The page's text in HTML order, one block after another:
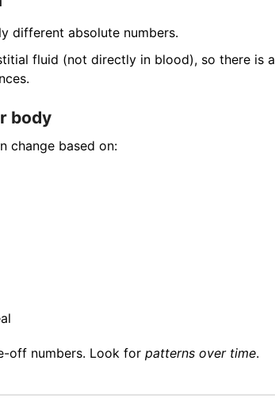
different absolute numbers.
fluid (not directly in blood), so there is a
body
change based on:
off numbers. Look for patterns over time.